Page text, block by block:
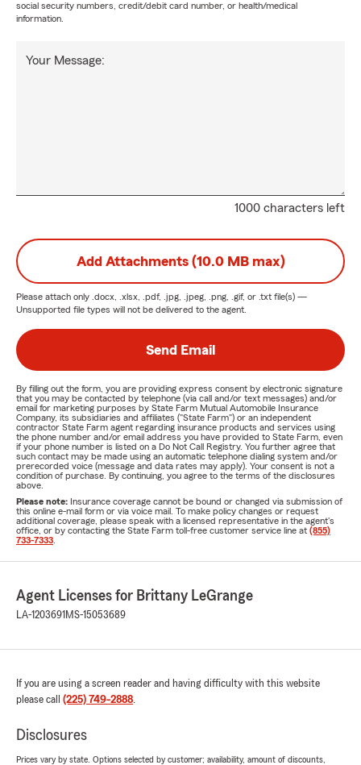
social security numbers, credit/debit card number, or health/medical
information.
1000 characters left
Your Message:
Add Attachments (10.0 MB max)
Please attach only .docx, .xlsx, .pdf, .jpg, .jpeg, .png, .gif, or .txt file(s) —
Unsupported file types will not be delivered to the agent.
Send Email
By filling out the form, you are providing express consent by electronic signature
that you may be contacted by telephone (via call and/or text messages) and/or
email for marketing purposes by State Farm Mutual Automobile Insurance
Company, its subsidiaries and affiliates ("State Farm") or an independent
contractor State Farm agent regarding insurance products and services using
the phone number and/or email address you have provided to State Farm, even
if your phone number is listed on a Do Not Call Registry. You further agree that
such contact may be made using an automatic telephone dialing system and/or
prerecorded voice (message and data rates may apply). Your consent is not a
condition of purchase. By continuing, you agree to the terms of the disclosures
above.
Please note: Insurance coverage cannot be bound or changed via submission of
this online e-mail form or via voice mail. To make policy changes or request
additional coverage, please speak with a licensed representative in the agent's
office, or by contacting the State Farm toll-free customer service line at (855)
733-7333
Agent Licenses for Brittany LeGrange
LA-1203691 MS-15053689
If you are using a screen reader and having difficulty with this website
please call (225) 749-2888.
Disclosures
Prices vary by state. Options selected by customer; availability, amount of discounts,